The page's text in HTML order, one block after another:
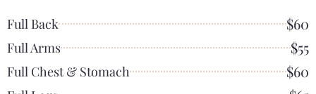
Full Back $60
Full Arms $55
Full Chest & Stomach $60